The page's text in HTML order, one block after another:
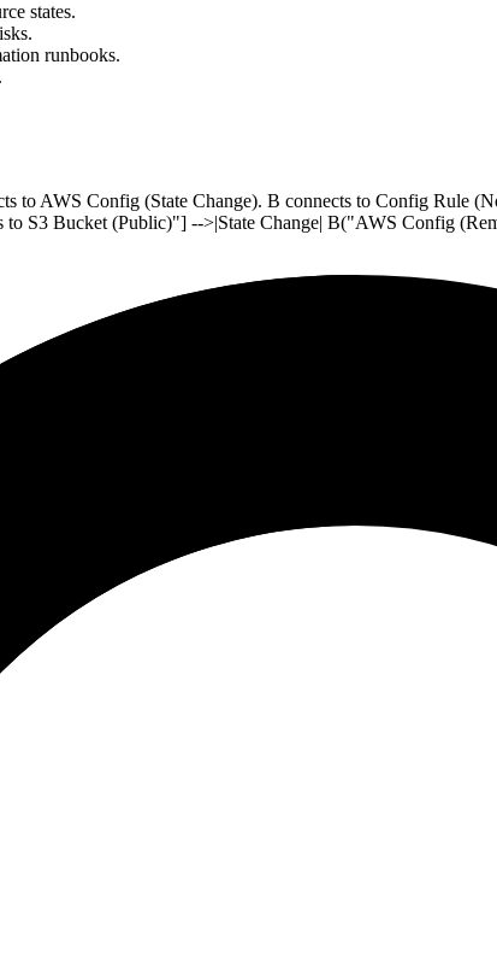
states.
runbooks.
to AWS Config (State Change). B connects to Config Rule
S3 Bucket (Public)"] -->|State Change| B("AWS Config